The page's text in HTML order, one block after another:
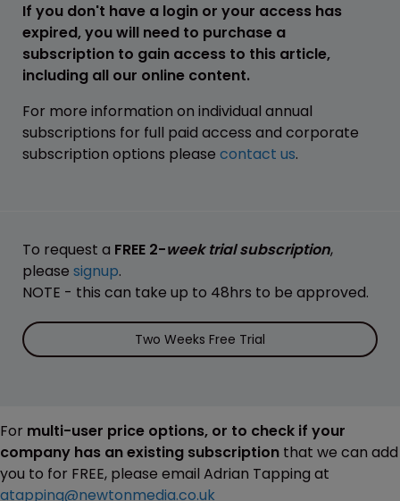
If you don't have a login or your access has
expired, you will need to purchase a
subscription to gain access to this article,
including all our online content.
For more information on individual annual
subscriptions for full paid access and corporate
subscription options please contact us.
To request a FREE 2-week trial subscription,
please signup.
NOTE - this can take up to 48hrs to be approved.
Two Weeks Free Trial
For multi-user price options, or to check if your
company has an existing subscription that we can add
you to for FREE, please email Adrian Tapping at
atapping@newtonmedia.co.uk